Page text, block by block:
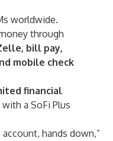
worldwide.
through
bill pay,
mobile check
financial
a SoFi Plus
hands down,”